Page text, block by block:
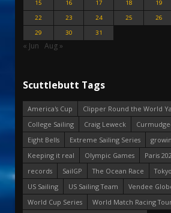
15
16 17 18 19
22
23 24 25 26
29
30 31
« Jun Aug »
Scuttlebutt Tags
America's Cup
Clipper Round the World
College Sailing
Craig Leweck
Eight Bells
Extreme Sailing Series
Keeping it real
Olympic Games
Paris
records
SailGP The Ocean Race
US Sailing
US Sailing Team
Vendee
World Cup Series
World Match Racing